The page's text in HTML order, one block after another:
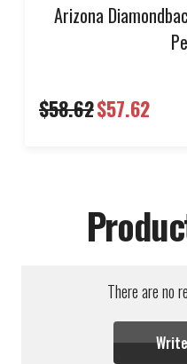
Arizona
$58.62$57.62
There are no